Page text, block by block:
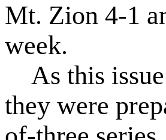
Mt. Zion 4-1
week.
As this issue
they were